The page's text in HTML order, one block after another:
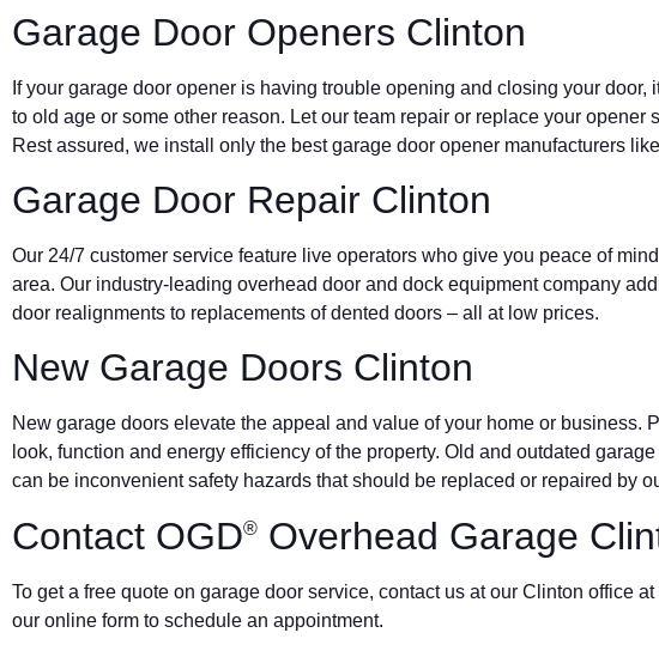
Garage Door Openers Clinton
If your garage door opener is having trouble opening and closing your door,
to old age or some other reason. Let our team repair or replace your opener
Rest assured, we install only the best garage door opener manufacturers
Garage Door Repair Clinton
Our 24/7 customer service feature live operators who give you peace of
area. Our industry-leading overhead door and dock equipment company
door realignments to replacements of dented doors – all at low prices.
New Garage Doors Clinton
New garage doors elevate the appeal and value of your home or business.
look, function and energy efficiency of the property. Old and outdated
can be inconvenient safety hazards that should be replaced or repaired by
Contact OGD® Overhead Garage
To get a free quote on garage door service, contact us at our Clinton office
our online form to schedule an appointment.